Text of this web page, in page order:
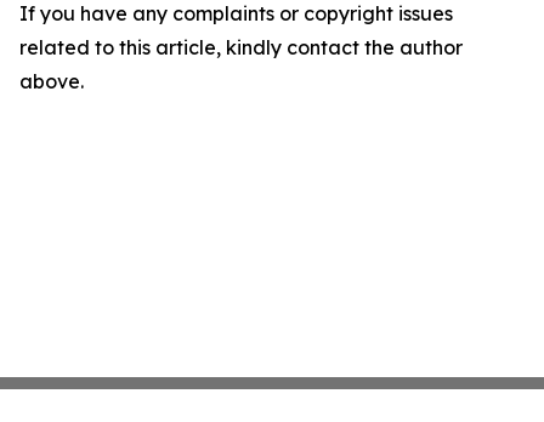
If you have any complaints or copyright issues
related to this article, kindly contact the author
above.